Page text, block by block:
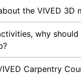
the VIVED 3D
why should
Carpentry